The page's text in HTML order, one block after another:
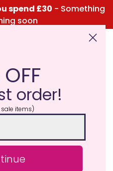
spend £30 - Something
soon
for the Menu
order!
sale items)